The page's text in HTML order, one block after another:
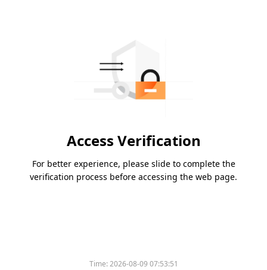
Access Verification
For better experience, please slide to complete the
verification process before accessing the web page.
Time:2026-08-09 07:53:51